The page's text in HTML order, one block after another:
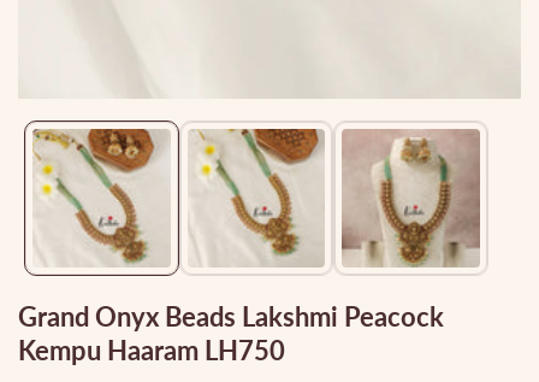
Media
gallery
Grand Onyx Beads Lakshmi Peacock
Kempu Haaram LH750